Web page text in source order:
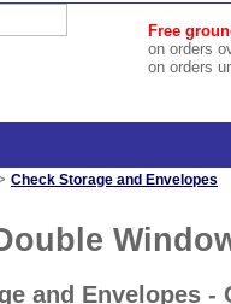
Free
on orders
on orders
Check Storage and Envelopes
and Envelopes -